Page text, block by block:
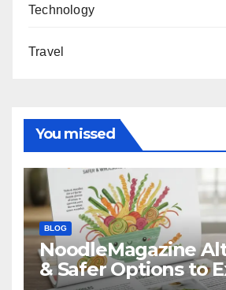
Technology
Travel
You missed
BLOG
NoodleMagazine
& Safer Options to